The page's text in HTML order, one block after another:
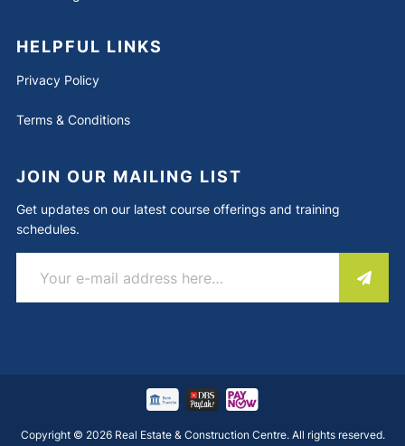
HELPFUL LINKS
Privacy Policy
Terms & Conditions
JOIN OUR MAILING LIST
Get updates on our latest course offerings and training
schedules.
Copyright © 2026 Real Estate & Construction Centre. All rights reserved.